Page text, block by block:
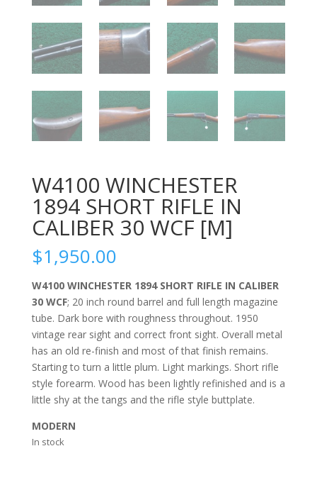
W4100 WINCHESTER
1894 SHORT RIFLE IN
CALIBER 30 WCF [M]
$1,950.00
W4100 WINCHESTER 1894 SHORT RIFLE IN CALIBER
30 WCF; 20 inch round barrel and full length magazine
tube. Dark bore with roughness throughout. 1950
vintage rear sight and correct front sight. Overall metal
has an old re-finish and most of that finish remains.
Starting to turn a little plum. Light markings. Short rifle
style forearm. Wood has been lightly refinished and is a
little shy at the tangs and the rifle style buttplate.
MODERN
In stock